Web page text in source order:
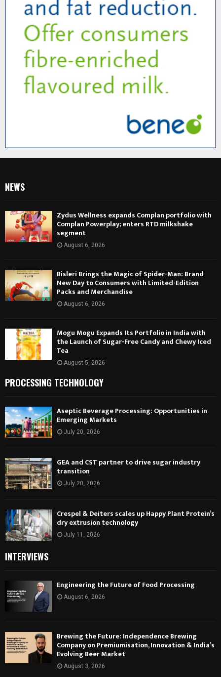
NEWS
Zydus Wellness expands Complan portfolio with
Complan Powerplay; enters RTD milkshake
segment
August 6, 2026
Bisleri Brings the Magic of Spider-Man: Brand
New Day to Consumers with Limited-Edition
Packs and Merchandise
August 6, 2026
Mogu Mogu Expands Its Portfolio in India with
the Launch of Sugar-Free Candy and Chewy Iced
Tea
August 5, 2026
PROCESSING TECHNOLOGY
Aseptic Beverage Processing: Opportunities in
Emerging Markets
July 20, 2026
GEA and CST partner to drive sugar industry
transition
July 20, 2026
Crespel & Deiters scales up Happy Plant Protein’s
dry extrusion technology
July 11, 2026
INTERVIEWS
Engineering the Future of Food Processing
August 6, 2026
Brewing the Future: Independence Brewing
Company on Premiumisation, Innovation & India’s
Evolving Beer Market
August 3, 2026